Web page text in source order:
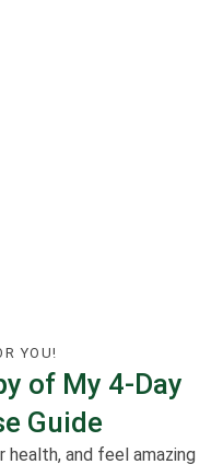
YOU!
of My 4-Day
Guide
and feel amazing